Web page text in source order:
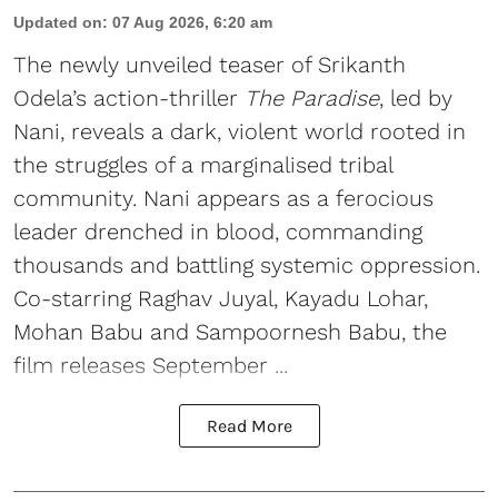
Updated on: 07 Aug 2026, 6:20 am
The newly unveiled teaser of Srikanth
Odela’s action-thriller The Paradise, led by
Nani, reveals a dark, violent world rooted in
the struggles of a marginalised tribal
community. Nani appears as a ferocious
leader drenched in blood, commanding
thousands and battling systemic oppression.
Co-starring Raghav Juyal, Kayadu Lohar,
Mohan Babu and Sampoornesh Babu, the
film releases September ...
Read More